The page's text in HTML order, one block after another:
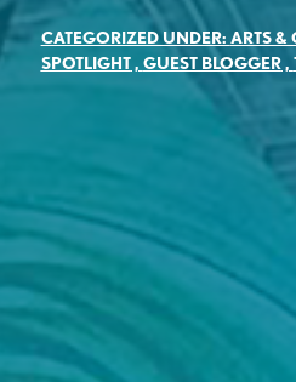
CATEGORIZED UNDER: ARTS &
SPOTLIGHT, GUEST BLOGGER,